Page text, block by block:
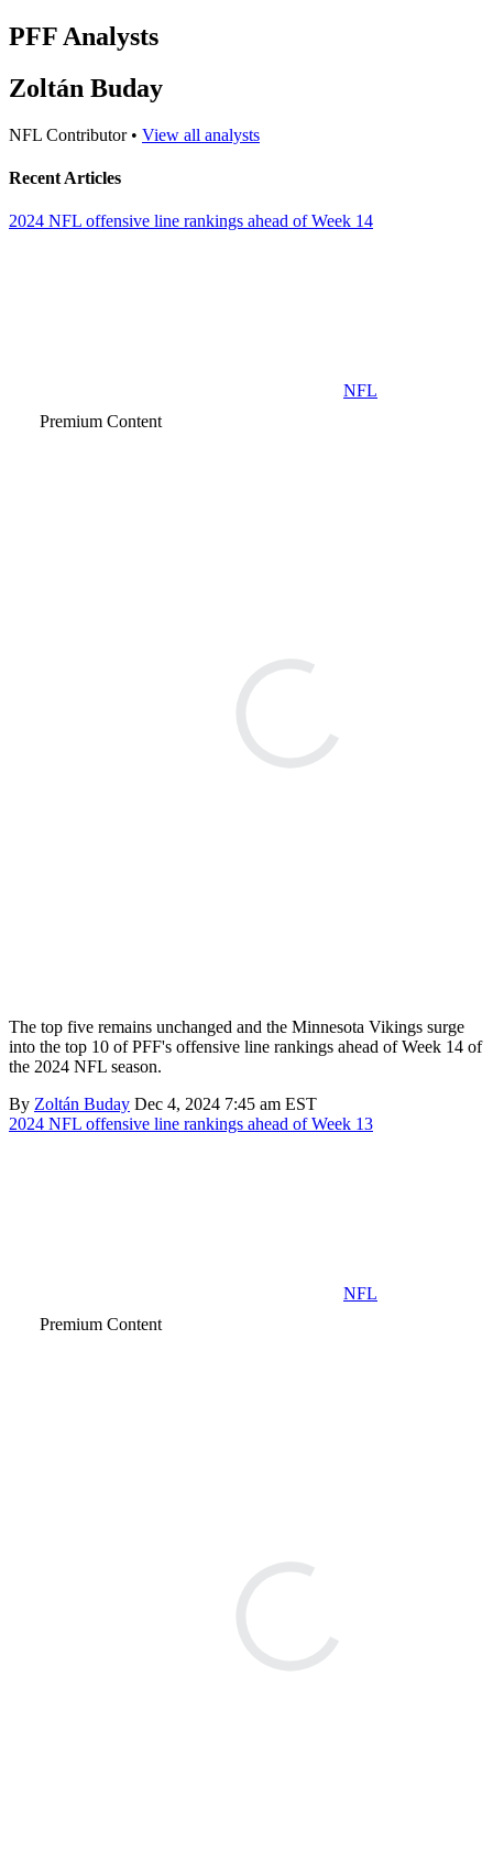
PFF Analysts
Zoltán Buday
NFL Contributor • View all analysts
Recent Articles
2024 NFL offensive line rankings ahead of Week 14
NFL
Premium Content
The top five remains unchanged and the Minnesota Vikings surge
into the top 10 of PFF's offensive line rankings ahead of Week 14 of
the 2024 NFL season.
By Zoltán Buday Dec 4, 2024 7:45 am EST
2024 NFL offensive line rankings ahead of Week 13
NFL
Premium Content